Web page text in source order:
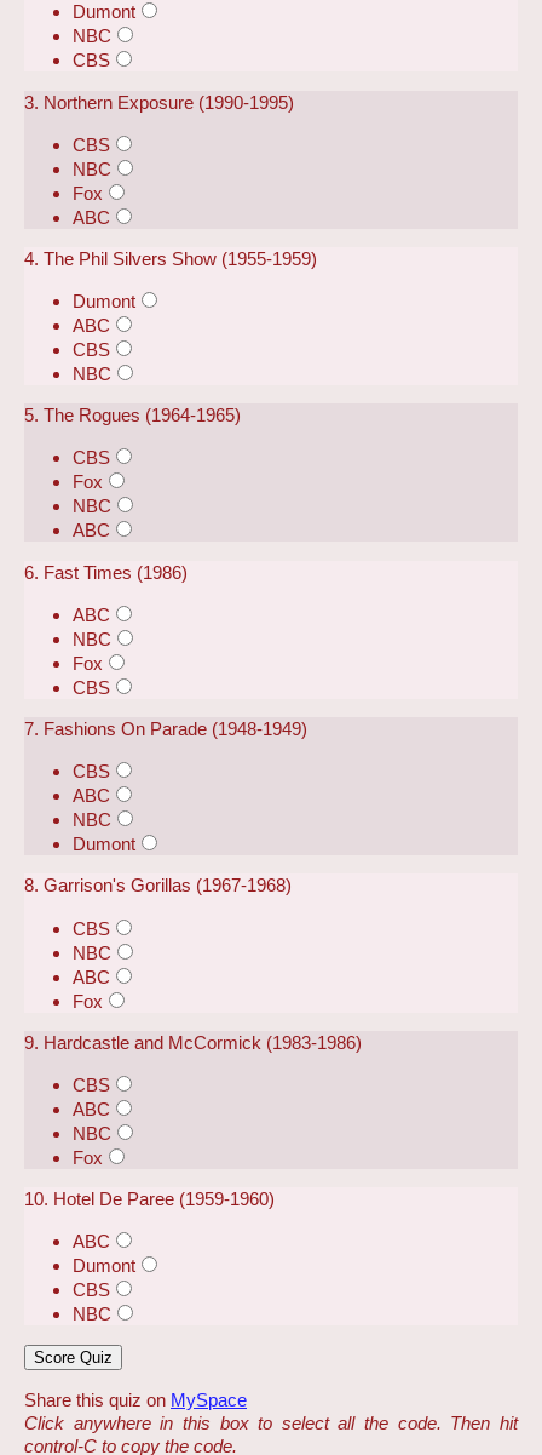
Dumont
NBC
CBS
3. Northern Exposure (1990-1995)
CBS
NBC
Fox
ABC
4. The Phil Silvers Show (1955-1959)
Dumont
ABC
CBS
NBC
5. The Rogues (1964-1965)
CBS
Fox
NBC
ABC
6. Fast Times (1986)
ABC
NBC
Fox
CBS
7. Fashions On Parade (1948-1949)
CBS
ABC
NBC
Dumont
8. Garrison's Gorillas (1967-1968)
CBS
NBC
ABC
Fox
9. Hardcastle and McCormick (1983-1986)
CBS
ABC
NBC
Fox
10. Hotel De Paree (1959-1960)
ABC
Dumont
CBS
NBC
Share this quiz on MySpace
Click anywhere in this box to select all the code. Then hit
control-C to copy the code.